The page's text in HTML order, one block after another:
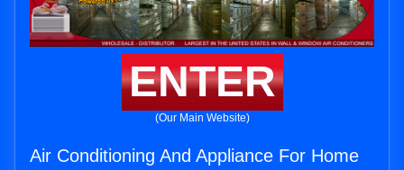
ENTER
(Our Main Website)
Air Conditioning And Appliance For Home